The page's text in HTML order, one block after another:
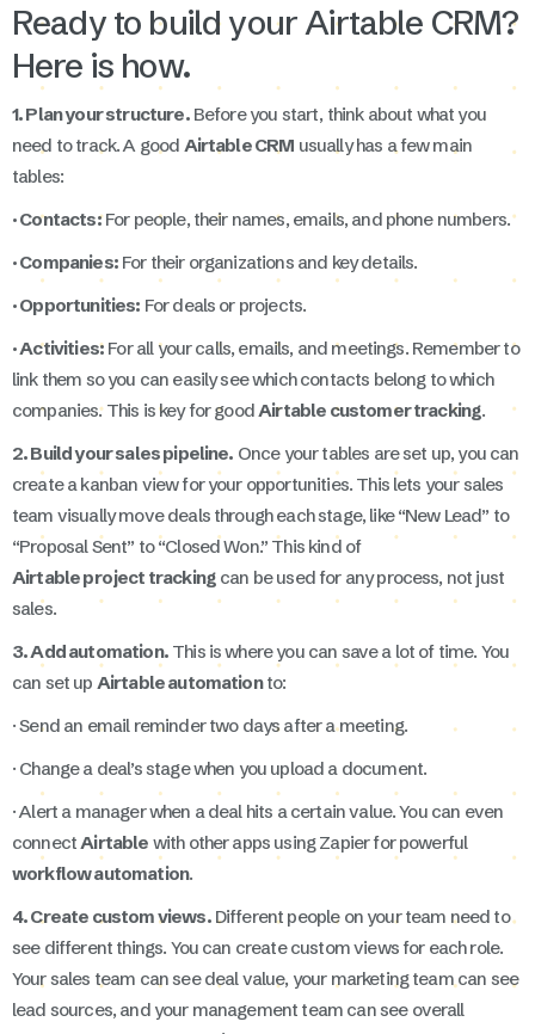
Ready to build your Airtable CRM?
Here is how.
1. Plan your structure.Before you start, think about what you
need to track. A good Airtable CRM usually has a few main
tables:
· Contacts:For people, their names, emails, and phone numbers.
· Companies:For their organizations and key details.
· Opportunities: For deals or projects.
· Activities: For all your calls, emails, and meetings. Remember to
link them so you can easily see which contacts belong to which
companies. This is key for good Airtable customer tracking.
2. Build your sales pipeline. Once your tables are set up, you can
create a kanban view for your opportunities. This lets your sales
team visually move deals through each stage, like “New Lead” to
“Proposal Sent” to “Closed Won.” This kind of
Airtable project tracking can be used for any process, not just
sales.
3. Add automation.This is where you can save a lot of time. You
can set up Airtable automationto:
· Send an email reminder two days after a meeting.
· Change a deal’s stage when you upload a document.
· Alert a manager when a deal hits a certain value. You can even
connect Airtable with other apps using Zapier for powerful
workflow automation.
4. Create custom views.Different people on your team need to
see different things. You can create custom views for each role.
Your sales team can see deal value, your marketing team can see
lead sources, and your management team can see overall